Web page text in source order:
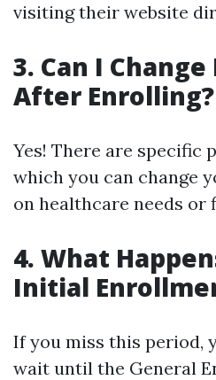
visiting their website
3. Can I
After Enrolling?
Yes! There are specific
which you can change
on healthcare needs or
4. What
Initial
If you miss this period,
wait until the General